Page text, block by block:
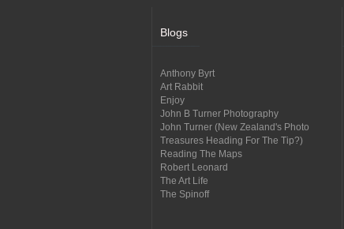
Blogs
Anthony Byrt
Art Rabbit
Enjoy
John B Turner Photography
John Turner (New Zealand's Photo
Treasures Heading For The Tip?)
Reading The Maps
Robert Leonard
The Art Life
The Spinoff